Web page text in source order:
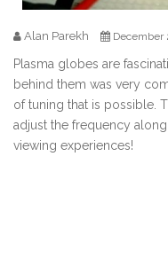
Alan Parekh December
Plasma globes are
behind them was very
of tuning that is possible.
adjust the frequency
viewing experiences!